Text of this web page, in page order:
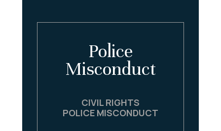
Police
Misconduct
CIVIL RIGHTS
POLICE MISCONDUCT